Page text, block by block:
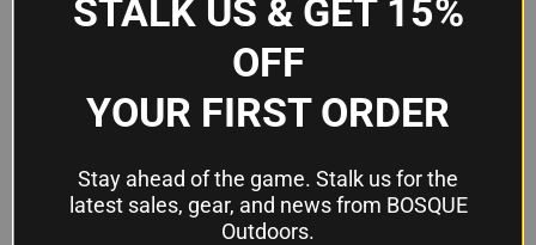
$39.34 $8.58
Mustad Hooks
OUT OF STOCK
STALK US & GET 15%
OFF
YOUR FIRST ORDER
Stay ahead of the game. Stalk us for the
latest sales, gear, and news from BOSQUE
Outdoors.